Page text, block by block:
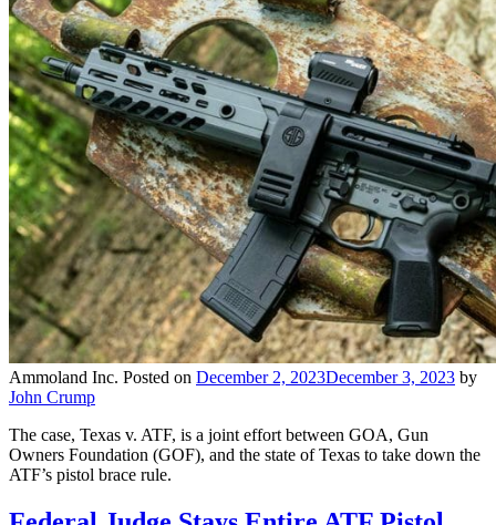
Ammoland Inc. Posted on December 2, 2023December 3, 2023 by
John Crump
The case, Texas v. ATF, is a joint effort between GOA, Gun
Owners Foundation (GOF), and the state of Texas to take down the
ATF’s pistol brace rule.